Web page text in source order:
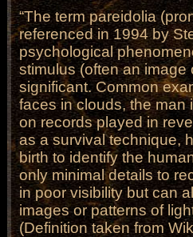
“The term pareidolia
referenced in 1994 by
psychological
stimulus (often an
significant. Common
faces in clouds, the man
on records played in
as a survival technique,
birth to identify the
only minimal details to
in poor visibility but can
images or patterns of
(Definition taken from